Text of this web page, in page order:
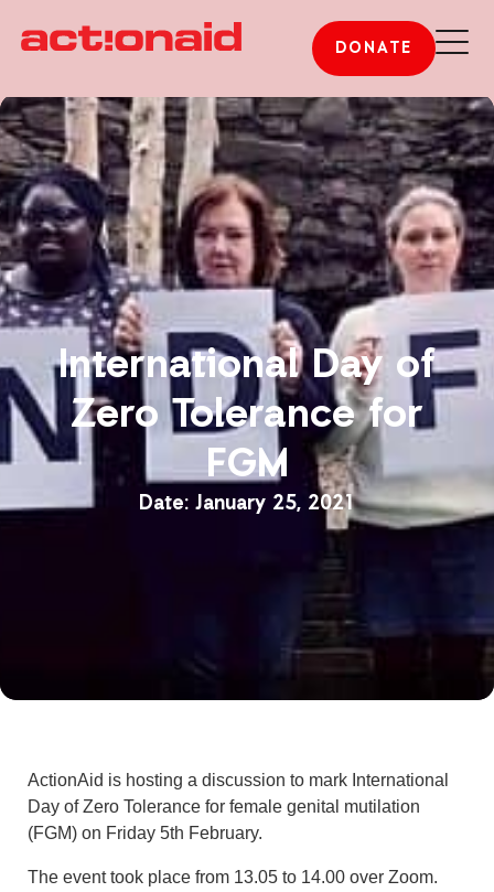
DONATE
International Day of
Zero Tolerance for
FGM
January 25, 2021
ActionAid is hosting a discussion to mark International
Day of Zero Tolerance for female genital mutilation
(FGM) on Friday 5th February.
The event took place from 13.05 to 14.00 over Zoom.